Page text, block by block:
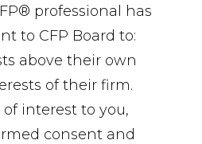
professional has
to CFP Board to:
above their own
of their firm.
of interest to you,
consent and